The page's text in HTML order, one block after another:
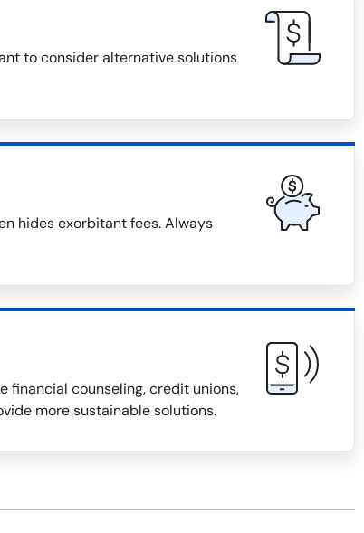
to consider alternative solutions
hides exorbitant fees. Always
financial counseling, credit unions,
more sustainable solutions.